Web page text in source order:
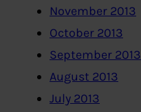
November 2013
October 2013
September 2013
August 2013
July 2013